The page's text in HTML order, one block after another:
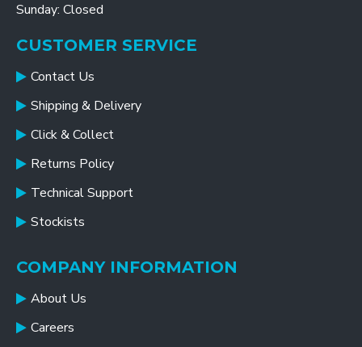
Sunday: Closed
CUSTOMER SERVICE
Contact Us
Shipping & Delivery
Click & Collect
Returns Policy
Technical Support
Stockists
COMPANY INFORMATION
About Us
Careers